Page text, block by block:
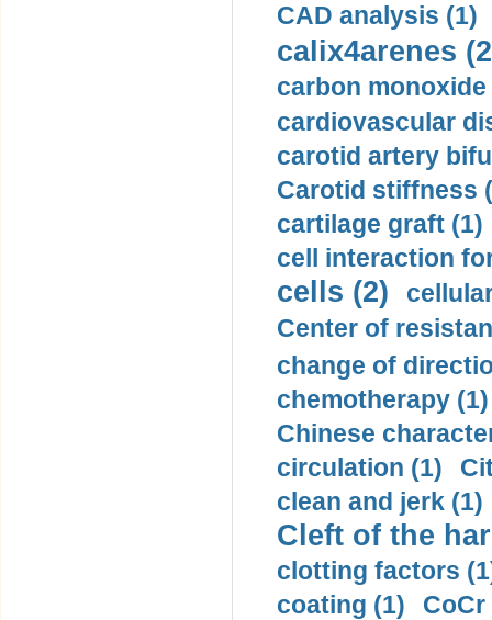
CAD analysis (1)
calix4arenes
carbon monoxide
cardiovascular
carotid artery
Carotid stiffness
cartilage graft (1)
cell interaction
cells (2)
Center of
change of
chemotherapy (1)
Chinese
circulation (1)
clean and jerk (1)
Cleft of the
clotting factors
coating (1)